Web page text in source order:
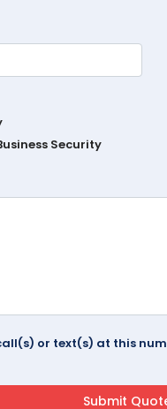
Security
or text(s) at this